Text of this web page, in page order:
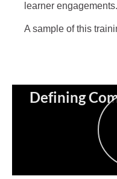
learner engagements.
A sample of this